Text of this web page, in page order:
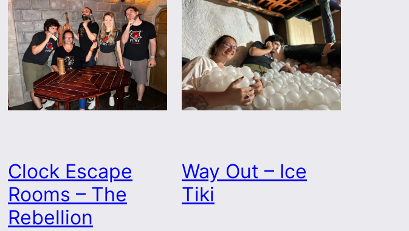
Clock Escape
Rooms – The
Rebellion
Way Out – Ice
Tiki